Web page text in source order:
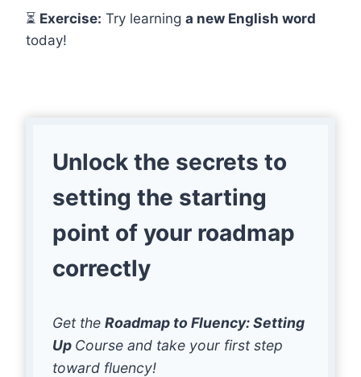
⏳ Exercise: Try learning a new English word
today!
Unlock the secrets to
setting the starting
point of your roadmap
correctly
Get the Roadmap to Fluency: Setting
Up Course and take your first step
toward fluency!